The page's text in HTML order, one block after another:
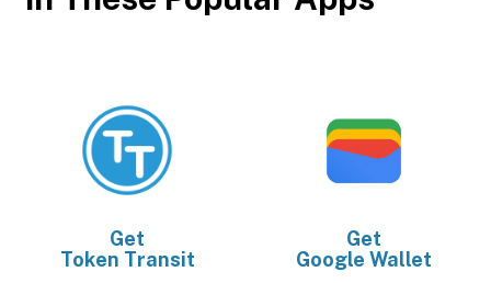
Get
Token Transit
Get
Google Wallet